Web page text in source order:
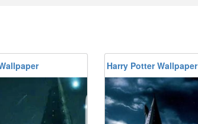
Harry Potter Wallpaper